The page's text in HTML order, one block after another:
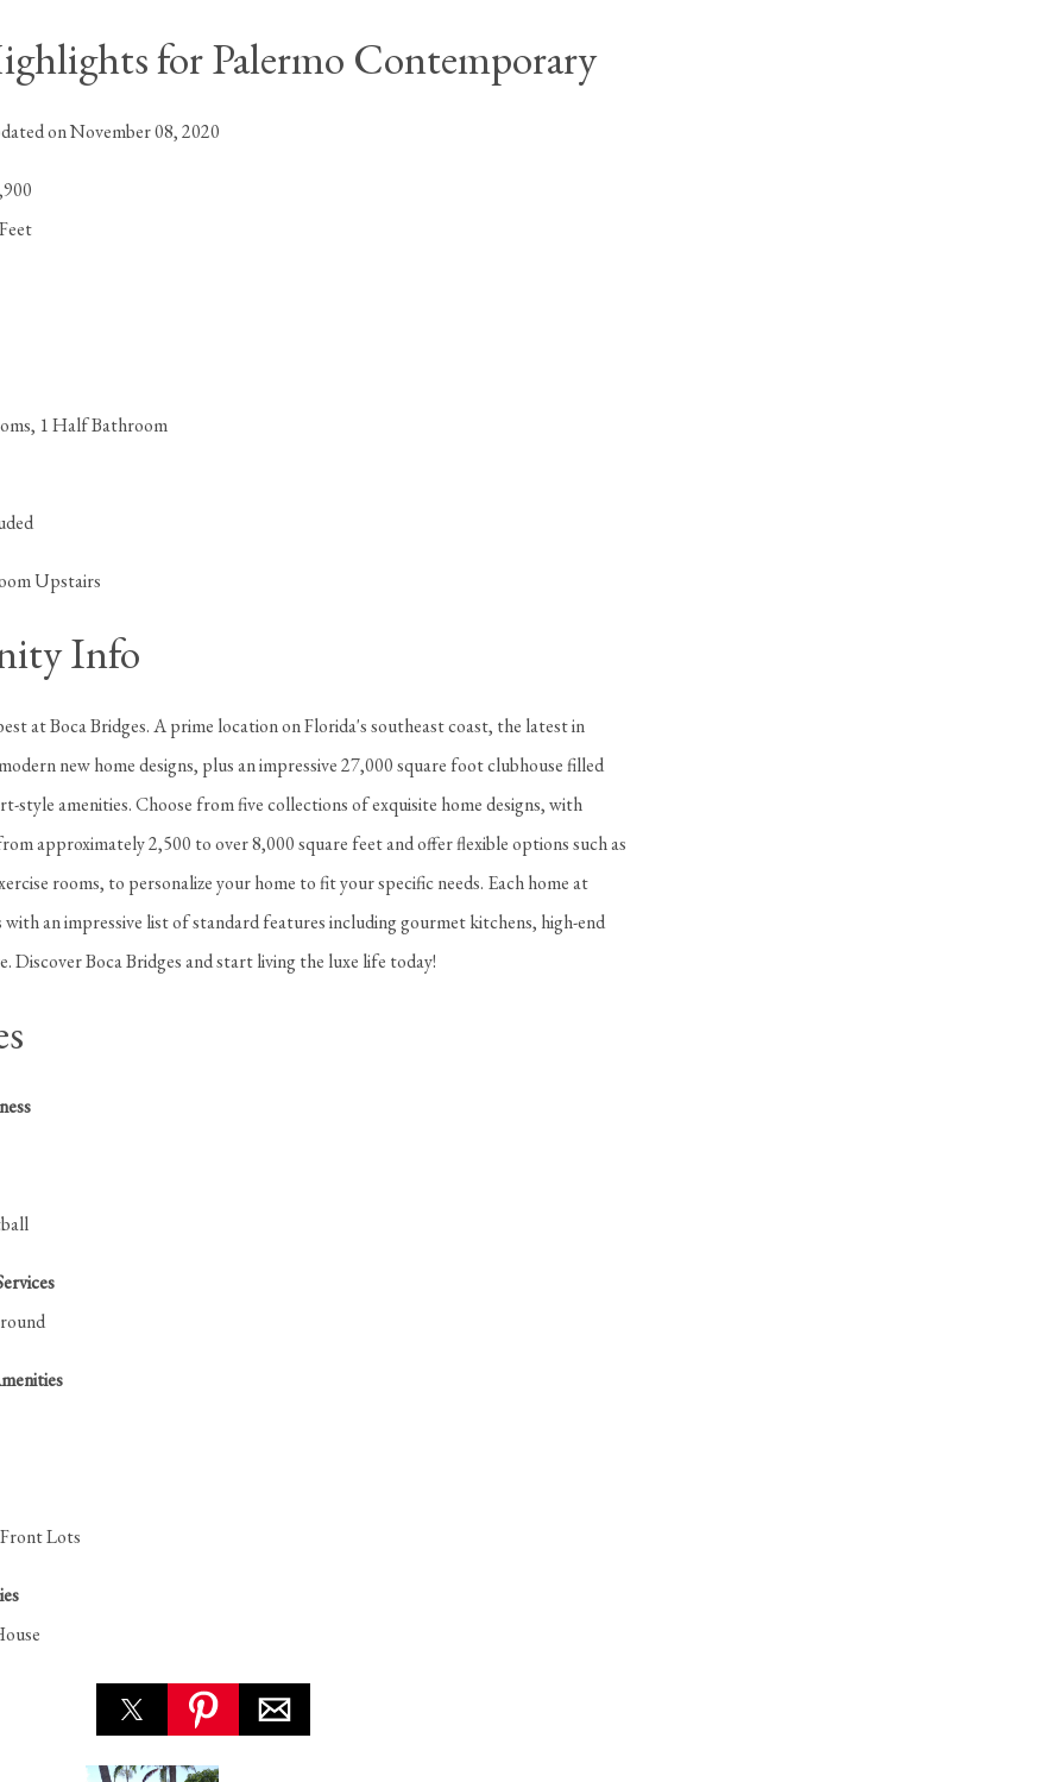
for Palermo Contemporary
on November 08, 2020
1 Half Bathroom
Upstairs
Info
at Boca Bridges. A prime location on Florida's southeast coast, the latest in
new home designs, plus an impressive 27,000 square foot clubhouse filled
style amenities. Choose from five collections of exquisite home designs, with
approximately 2,500 to over 8,000 square feet and offer flexible options such as
rooms, to personalize your home to fit your specific needs. Each home at
with an impressive list of standard features including gourmet kitchens, high-end
Discover Boca Bridges and start living the luxe life today!
Lots